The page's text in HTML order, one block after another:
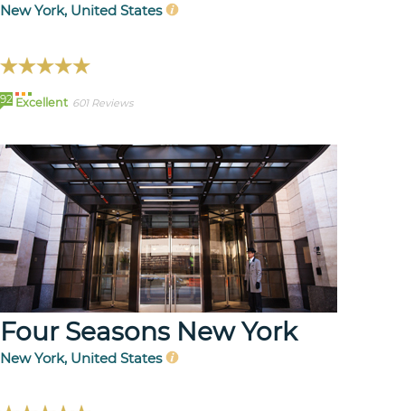
New York, United States
92 Excellent 601 Reviews
Four Seasons New York
New York, United States